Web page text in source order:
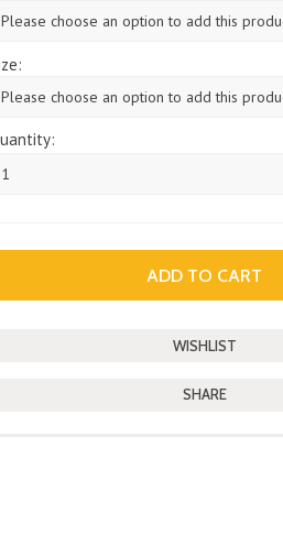
1
SHARE